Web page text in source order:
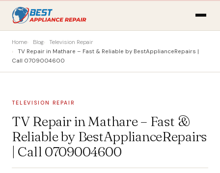
Home Blog
Television Repair
TV Repair in Mathare – Fast & Reliable by BestApplianceRepairs |
Call 0709004600
TELEVISION REPAIR
TV Repair in Mathare – Fast &
Reliable by BestApplianceRepairs
| Call 0709004600